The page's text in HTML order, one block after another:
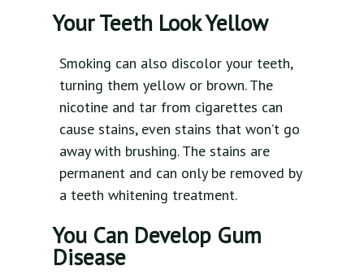
Your Teeth Look Yellow
Smoking can also discolor your teeth,
turning them yellow or brown. The
nicotine and tar from cigarettes can
cause stains, even stains that won’t go
away with brushing. The stains are
permanent and can only be removed by
a teeth whitening treatment.
You Can Develop Gum
Disease